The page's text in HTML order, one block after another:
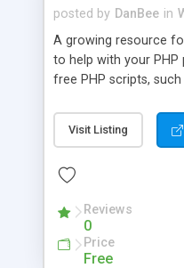
posted by DanBee in
A growing resource
to help with your PHP
free PHP scripts,
Visit Listing
Reviews
0
Price
Free